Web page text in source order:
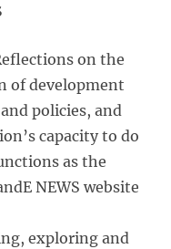
on the
of development
policies, and
capacity to do
as the
NEWS website
exploring and